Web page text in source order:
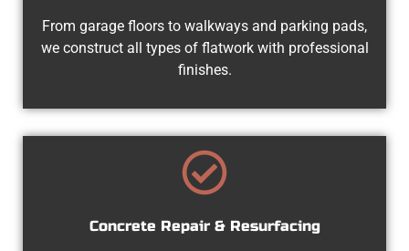
From garage floors to walkways and parking pads,
we construct all types of flatwork with professional
finishes.
Concrete Repair & Resurfacing